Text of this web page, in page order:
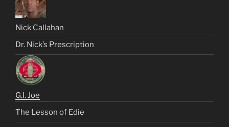
Nick Callahan
Dr. Nick’s Prescription
G.I. Joe
The Lesson of Edie